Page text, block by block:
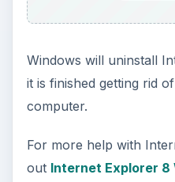
Windows will uninstall
it is finished getting rid
computer.
For more help with
out Internet Explorer 8